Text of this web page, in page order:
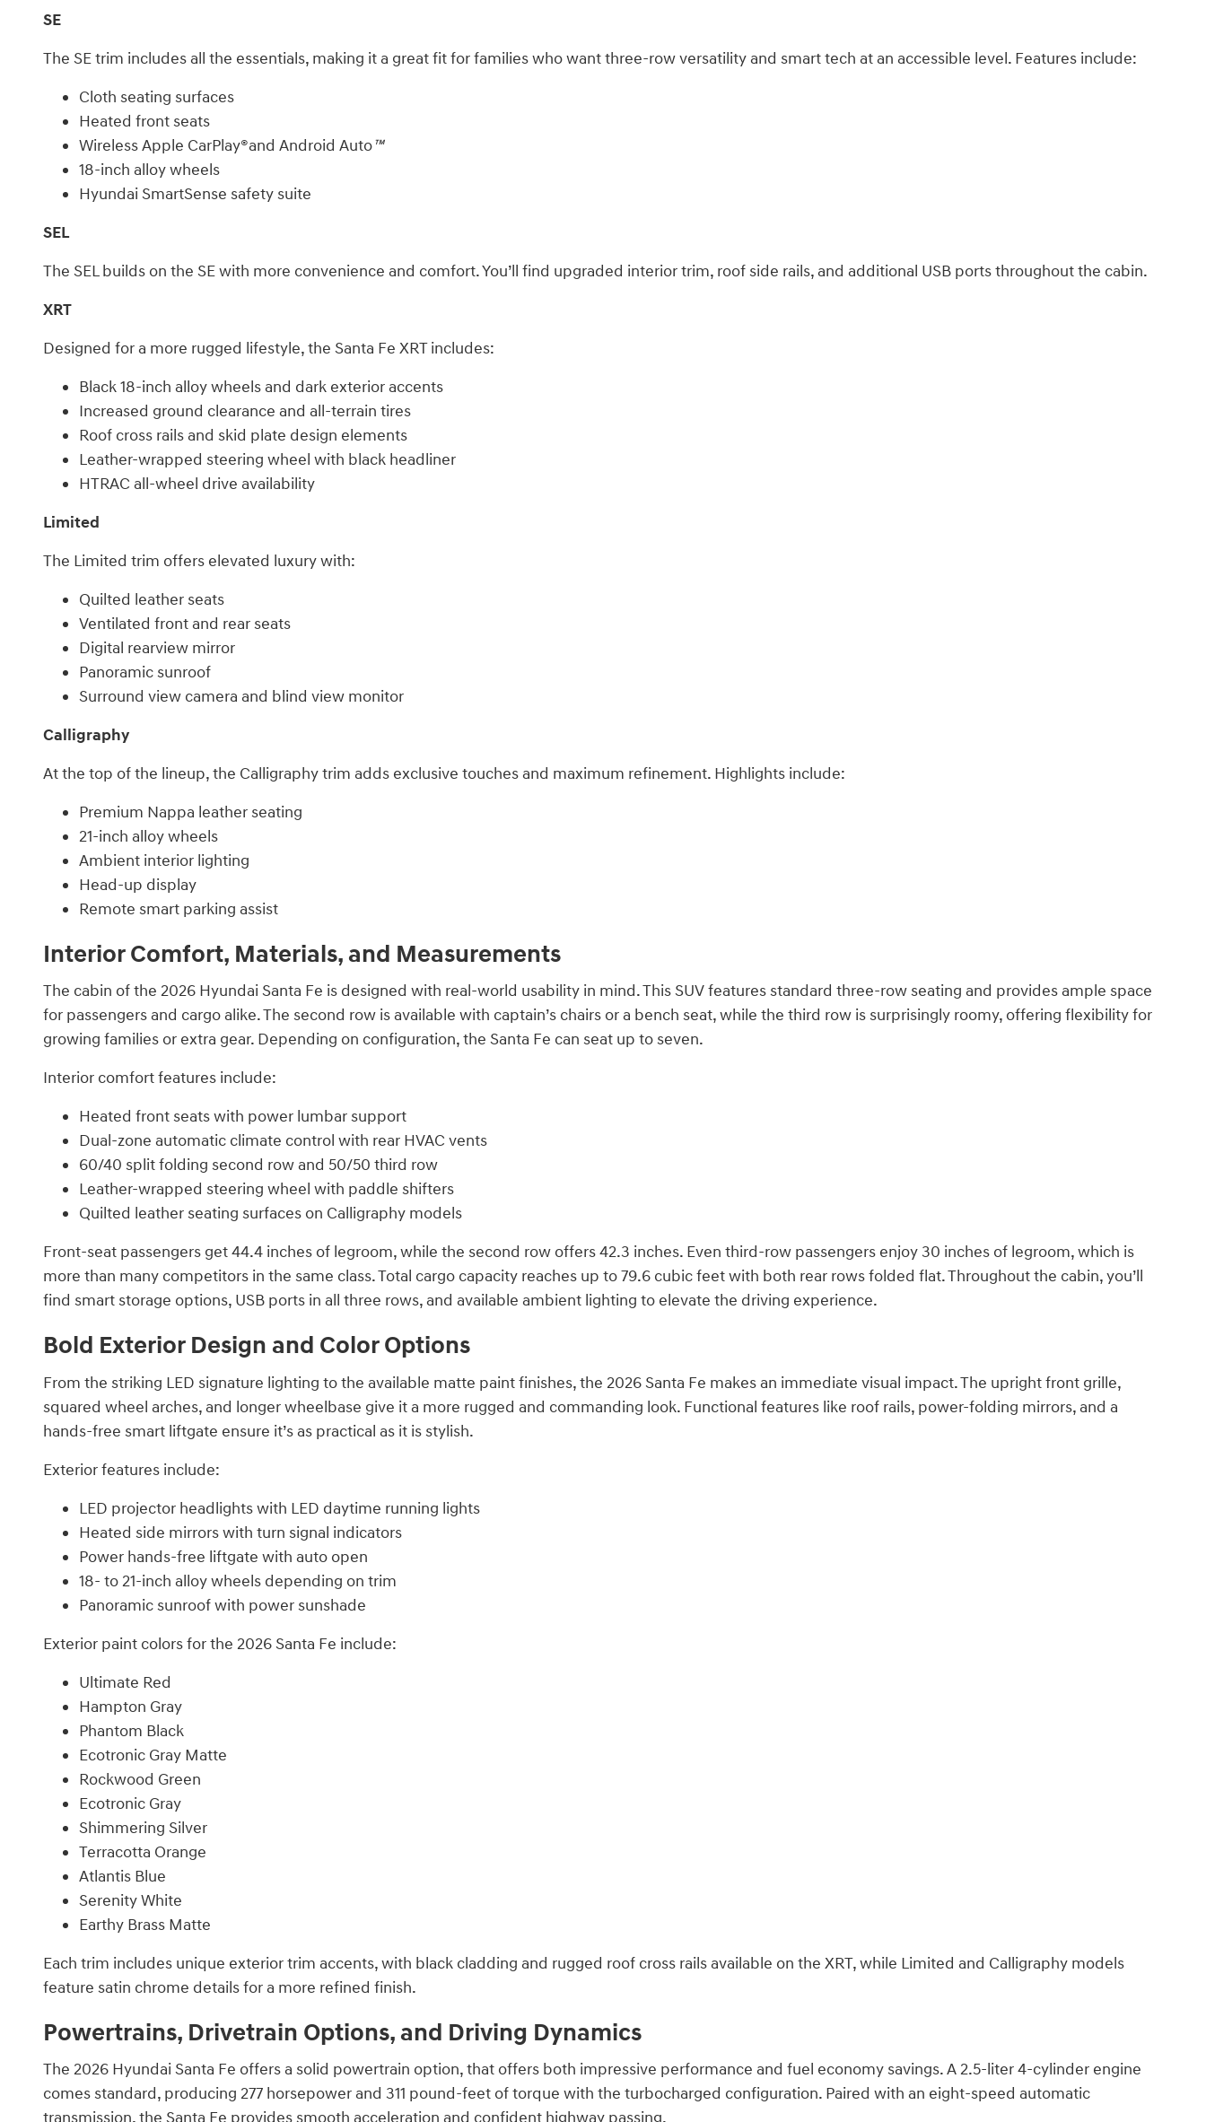
SE
The SE trim includes all the essentials, making it a great fit for families who want three-row versatility and smart tech at an accessible level. Features include:
Cloth seating surfaces
Heated front seats
Wireless Apple CarPlay®and Android Auto™
18-inch alloy wheels
Hyundai SmartSense safety suite
SEL
The SEL builds on the SE with more convenience and comfort. You’ll find upgraded interior trim, roof side rails, and additional USB ports throughout the cabin.
XRT
Designed for a more rugged lifestyle, the Santa Fe XRT includes:
Black 18-inch alloy wheels and dark exterior accents
Increased ground clearance and all-terrain tires
Roof cross rails and skid plate design elements
Leather-wrapped steering wheel with black headliner
HTRAC all-wheel drive availability
Limited
The Limited trim offers elevated luxury with:
Quilted leather seats
Ventilated front and rear seats
Digital rearview mirror
Panoramic sunroof
Surround view camera and blind view monitor
Calligraphy
At the top of the lineup, the Calligraphy trim adds exclusive touches and maximum refinement. Highlights include:
Premium Nappa leather seating
21-inch alloy wheels
Ambient interior lighting
Head-up display
Remote smart parking assist
Interior Comfort, Materials, and Measurements
The cabin of the 2026 Hyundai Santa Fe is designed with real-world usability in mind. This SUV features standard three-row seating and provides ample space
for passengers and cargo alike. The second row is available with captain’s chairs or a bench seat, while the third row is surprisingly roomy, offering flexibility for
growing families or extra gear. Depending on configuration, the Santa Fe can seat up to seven.
Interior comfort features include:
Heated front seats with power lumbar support
Dual-zone automatic climate control with rear HVAC vents
60/40 split folding second row and 50/50 third row
Leather-wrapped steering wheel with paddle shifters
Quilted leather seating surfaces on Calligraphy models
Front-seat passengers get 44.4 inches of legroom, while the second row offers 42.3 inches. Even third-row passengers enjoy 30 inches of legroom, which is
more than many competitors in the same class. Total cargo capacity reaches up to 79.6 cubic feet with both rear rows folded flat. Throughout the cabin, you’ll
find smart storage options, USB ports in all three rows, and available ambient lighting to elevate the driving experience.
Bold Exterior Design and Color Options
From the striking LED signature lighting to the available matte paint finishes, the 2026 Santa Fe makes an immediate visual impact. The upright front grille,
squared wheel arches, and longer wheelbase give it a more rugged and commanding look. Functional features like roof rails, power-folding mirrors, and a
hands-free smart liftgate ensure it’s as practical as it is stylish.
Exterior features include:
LED projector headlights with LED daytime running lights
Heated side mirrors with turn signal indicators
Power hands-free liftgate with auto open
18- to 21-inch alloy wheels depending on trim
Panoramic sunroof with power sunshade
Exterior paint colors for the 2026 Santa Fe include:
Ultimate Red
Hampton Gray
Phantom Black
Ecotronic Gray Matte
Rockwood Green
Ecotronic Gray
Shimmering Silver
Terracotta Orange
Atlantis Blue
Serenity White
Earthy Brass Matte
Each trim includes unique exterior trim accents, with black cladding and rugged roof cross rails available on the XRT, while Limited and Calligraphy models
feature satin chrome details for a more refined finish.
Powertrains, Drivetrain Options, and Driving Dynamics
The 2026 Hyundai Santa Fe offers a solid powertrain option, that offers both impressive performance and fuel economy savings. A 2.5-liter 4-cylinder engine
comes standard, producing 277 horsepower and 311 pound-feet of torque with the turbocharged configuration. Paired with an eight-speed automatic